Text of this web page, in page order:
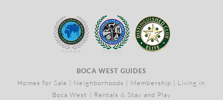
BOCA WEST GUIDES
Homes for Sale | Neighborhoods | Membership | Living in
Boca West | Rentals & Stay and Play